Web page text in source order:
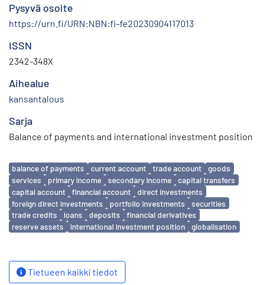
Pysyvä osoite
https://urn.fi/URN:NBN:fi-fe20230904117013
ISSN
2342-348X
Aihealue
kansantalous
Sarja
Balance of payments and international investment position
Avainsanat
balance of payments current account trade account
goods
services
primary income secondary income
capital transfers
capital account
financial account
direct investments
foreign direct investments
portfolio investments
securities
trade credits
loans deposits
financial derivatives
reserve assets
international investment position globalisation
Tietueen kaikki tiedot